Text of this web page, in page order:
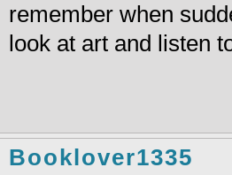
remember when
look at art and listen
Booklover1335